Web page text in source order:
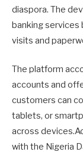
diaspora. The
banking services
visits and
The platform
accounts and
customers can
tablets, or
across
with the Nigeria